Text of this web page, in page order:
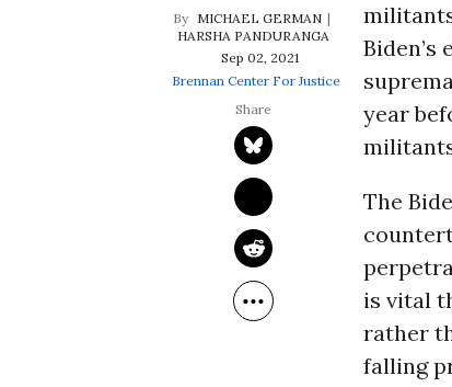
MICHAEL GERMAN
HARSHA PANDURANGA
Sep 02, 2021
Brennan Center For Justice
year
The
is vital
rather
falling